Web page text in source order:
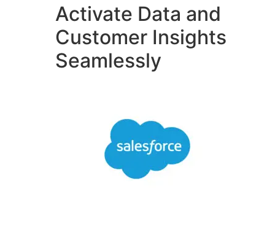
Activate Data and
Customer Insights
Seamlessly